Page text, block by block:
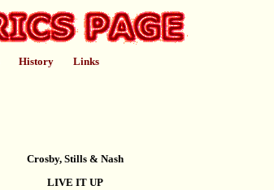
History Links
Crosby, Stills & Nash
LIVE IT UP